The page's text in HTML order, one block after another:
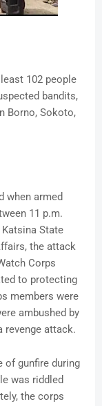
102 people
bandits,
Borno, Sokoto,
when armed
11 p.m.
State
the attack
Corps
to protecting
members were
ambushed by
revenge attack.
of gunfire during
was riddled
the corps